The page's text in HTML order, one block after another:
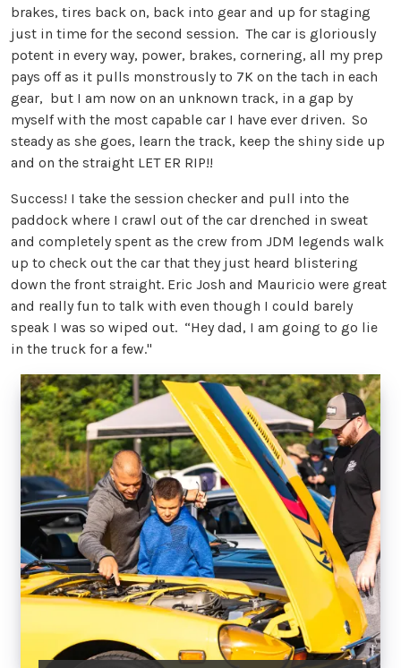
brakes, tires back on, back into gear and up for staging
just in time for the second session. The car is gloriously
potent in every way, power, brakes, cornering, all my prep
pays off as it pulls monstrously to 7K on the tach in each
gear, but I am now on an unknown track, in a gap by
myself with the most capable car I have ever driven. So
steady as she goes, learn the track, keep the shiny side up
and on the straight LET ER RIP!!
Success! I take the session checker and pull into the
paddock where I crawl out of the car drenched in sweat
and completely spent as the crew from JDM legends walk
up to check out the car that they just heard blistering
down the front straight. Eric Josh and Mauricio were great
and really fun to talk with even though I could barely
speak I was so wiped out. “Hey dad, I am going to go lie
in the truck for a few."